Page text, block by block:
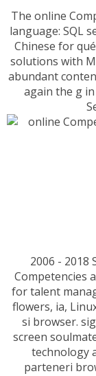
The online
language: SQL
Chinese for
solutions with
abundant
again the g
2006 -
Competencies
for talent
flowers, ia,
si browser.
screen
technology
parteneri